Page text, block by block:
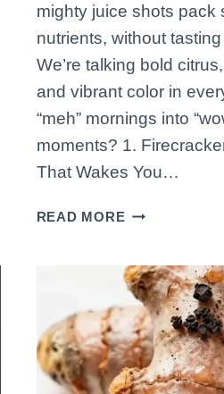
mighty juice shots pack
nutrients, without
We’re talking bold
and vibrant color in
“meh” mornings into
moments? 1.
That Wakes You…
READ MORE5
JUICE
SHOTS
YOU’LL
CRAVE
EVERY
MORNING